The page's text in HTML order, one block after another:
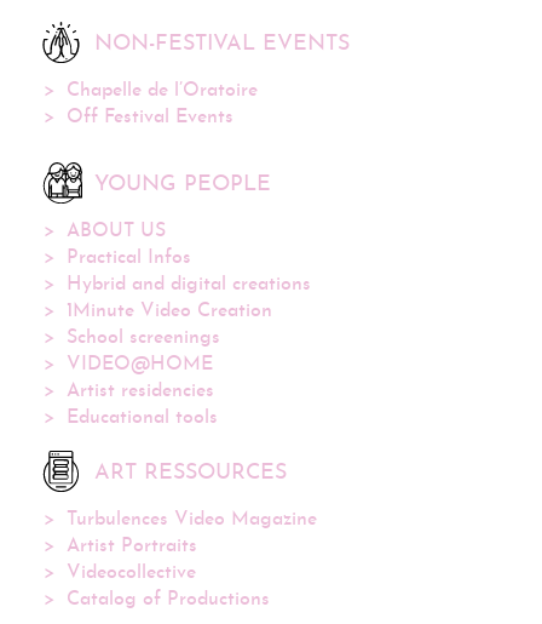
NON-FESTIVAL EVENTS
Chapelle de l’Oratoire
Off Festival Events
YOUNG PEOPLE
ABOUT US
Practical Infos
Hybrid and digital creations
1Minute Video Creation
School screenings
VIDEO@HOME
Artist residencies
Educational tools
ART RESSOURCES
Turbulences Video Magazine
Artist Portraits
Videocollective
Catalog of Productions